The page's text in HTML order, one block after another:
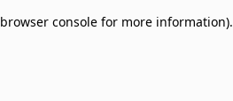
browser console for more information).